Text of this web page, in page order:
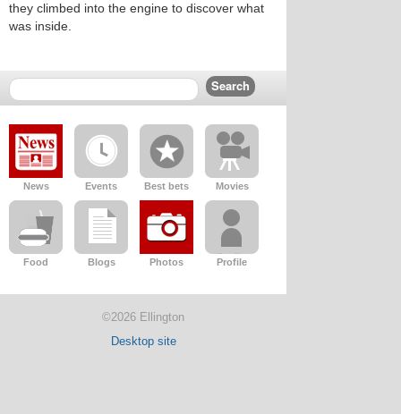
they climbed into the engine to discover what
was inside.
News Events Best bets Movies
Food Blogs Photos Profile
©2026 Ellington
Desktop site